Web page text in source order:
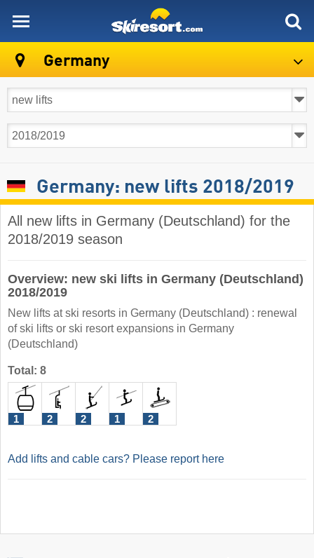
Germany
Germany: new lifts 2018/2019
All new lifts in Germany (Deutschland) for the
2018/2019 season
Overview: new ski lifts in Germany (Deutschland)
2018/2019
New lifts at ski resorts in Germany (Deutschland) : renewal
of ski lifts or ski resort expansions in Germany
(Deutschland)
Total: 8
1 2 2 1 2
Add lifts and cable cars? Please report here